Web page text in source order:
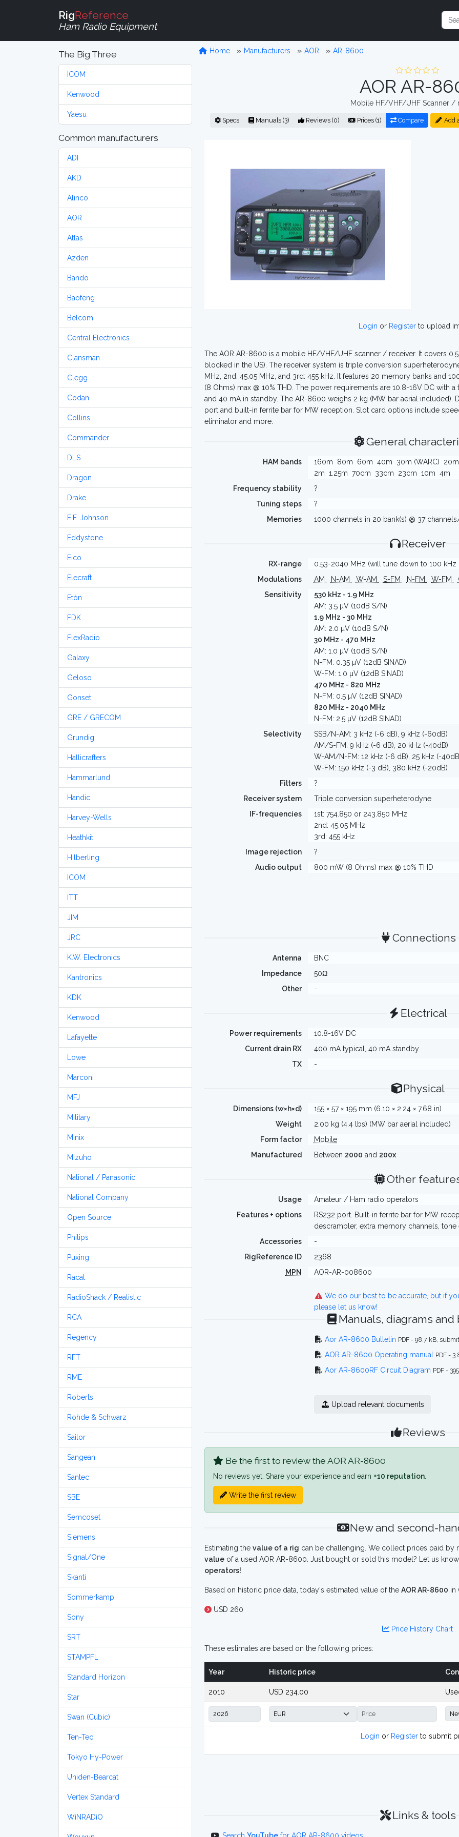
RigReference
Ham Radio Equipment
The Big Three
ICOM
Kenwood
Yaesu
Common manufacturers
ADI
AKD
Alinco
AOR
Atlas
Azden
Bando
Baofeng
Belcom
Central Electronics
Clansman
Clegg
Codan
Collins
Commander
DLS
Dragon
Drake
E.F. Johnson
Eddystone
Eico
Elecraft
Etón
FDK
FlexRadio
Galaxy
Geloso
Gonset
GRE / GRECOM
Grundig
Hallicrafters
Hammarlund
Handic
Harvey-Wells
Heathkit
Hilberling
ICOM
ITT
JIM
JRC
K.W. Electronics
Kantronics
KDK
Kenwood
Lafayette
Lowe
Marconi
MFJ
Military
Minix
Mizuho
National / Panasonic
National Company
Open Source
Philips
Puxing
Racal
RadioShack / Realistic
RCA
Regency
RFT
RME
Roberts
Rohde & Schwarz
Sailor
Sangean
Santec
SBE
Semcoset
Siemens
Signal/One
Skanti
Sommerkamp
Sony
SRT
STAMPFL
Standard Horizon
Star
Swan (Cubic)
Ten-Tec
Tokyo Hy-Power
Uniden-Bearcat
Vertex Standard
WiNRADiO
Home Manufacturers AOR AR-8600
AOR AR-
Mobile HF/VHF/UHF Scanner /
Specs Manuals (3) Reviews (0) Prices (1) Compare Add
Login or Registerto upload
The AOR AR-8600 is a mobile HF/VHF/UHF scanner / receiver. It covers
blocked in the US). The receiver system is triple conversion
MHz, 2nd: 45.05 MHz, and 3rd: 455 kHz. It features 20 memory banks and
(8 Ohms) max @ 10% THD. The power requirements are 10.8-16V DC with
and 40 mA in standby. The AR-8600 weighs 2 kg (MW bar aerial included).
port and built-in ferrite bar for MW reception. Slot card options include
eliminator and more.
General
HAM bands 160m 80m 60m 40m 30m (WARC)
20m
2m 1.25m 70cm 33cm 23cm 10m 4m
Frequency stability
?
Tuning steps
?
Memories
1000 channels in 20 bank(s) @ 37
Receiver
RX-range
0.53-2040 MHz (will tune down to 100
Modulations
AM N-AM W-AM S-FM N-FM W-FM
Sensitivity
530 kHz - 1.9 MHz
AM: 3.5 µV (10dB S/N)
1.9 MHz - 30 MHz
AM: 2.0 µV (10dB S/N)
30 MHz - 470 MHz
AM: 1.0 µV (10dB S/N)
N-FM: 0.35 µV (12dB SINAD)
W-FM: 1.0 µV (12dB SINAD)
470 MHz - 820 MHz
N-FM: 0.5 µV (12dB SINAD)
820 MHz - 2040 MHz
N-FM: 2.5 µV (12dB SINAD)
Selectivity
SSB/N-AM: 3 kHz (-6 dB), 9 kHz (-60dB)
AM/S-FM: 9 kHz (-6 dB), 20 kHz (-40dB)
W-AM/N-FM: 12 kHz (-6 dB), 25 kHz (-
W-FM: 150 kHz (-3 dB), 380 kHz (-20dB)
Filters
?
Receiver system
Triple conversion superheterodyne
IF-frequencies
1st: 754.850 or 243.850 MHz
2nd: 45.05 MHz
3rd: 455 kHz
Image rejection
?
Audio output
800 mW (8 Ohms) max @ 10% THD
Connections
Antenna
BNC
Impedance
50Ω
Other
-
Electrical
Power requirements
10.8-16V DC
Current drain RX
400 mA typical, 40 mA standby
TX
-
Physical
Dimensions (w×h×d)
155 × 57 × 195 mm (6.10 × 2.24 × 7.68 in)
Weight
2.00 kg (4.4 lbs) (MW bar aerial included)
Form factor
Mobile
Manufactured
Between 2000 and 200x
Other
Usage
Amateur / Ham radio operators
Features + options
RS232 port. Built-in ferrite bar for MW
descrambler, extra memory channels,
Accessories
-
RigReference ID
2368
MPN
AOR-AR-008600
We do our best to be accurate, but if
please let us know!
Manuals, diagrams
Aor AR-8600 Bulletin PDF - 98.7 kB,
AOR AR-8600 Operating manual PDF -
Aor AR-8600RF Circuit Diagram PDF -
Upload relevant documents
Reviews
Be the first to review the AOR AR-8600
No reviews yet. Share your experience and earn +10 reputation
Write the first review
New and second-
Estimating the value of a rig can be challenging. We collect prices paid by
value of a used AOR AR-8600. Just bought or sold this model? Let us
operators!
Based on historic price data, today's estimated value of the AOR AR-8600 in
USD 260
Price History Chart
These estimates are based on the following prices:
Year Historic price
2010 USD 234.00
Login or Register to submit
Links & tools